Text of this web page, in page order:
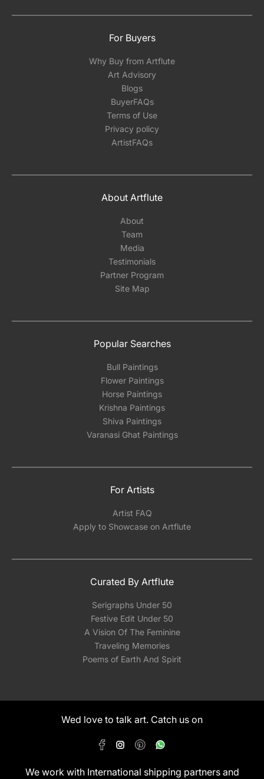
For Buyers
Why Buy from Artflute
Art Advisory
Blogs
BuyerFAQs
Terms of Use
Privacy policy
ArtistFAQs
About Artflute
About
Team
Media
Testimonials
Partner Program
Site Map
Popular Searches
Bull Paintings
Flower Paintings
Horse Paintings
Krishna Paintings
Shiva Paintings
Varanasi Ghat Paintings
For Artists
Artist FAQ
Apply to Showcase on Artflute
Curated By Artflute
Serigraphs Under 50
Festive Edit Under 50
A Vision Of The Feminine
Traveling Memories
Poems of Earth And Spirit
Wed love to talk art. Catch us on
We work with International shipping partners and